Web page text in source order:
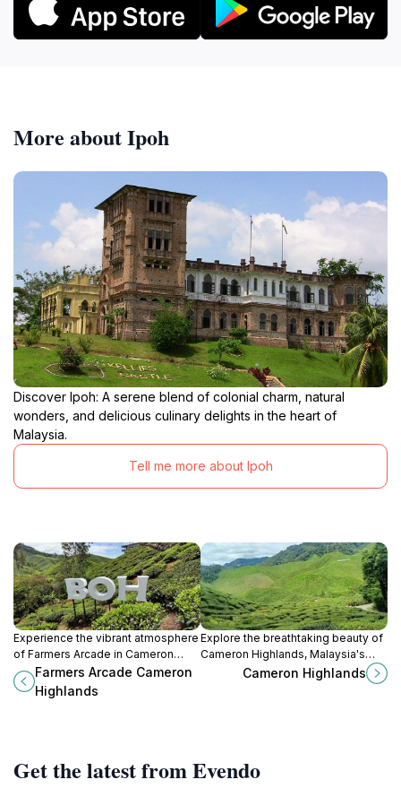
More about Ipoh
Discover Ipoh: A serene blend of colonial charm, natural
wonders, and delicious culinary delights in the heart of
Malaysia.
Tell me more about Ipoh
Experience the vibrant atmosphere
of Farmers Arcade in Cameron
Highlands, where local produce,
delicious cuisine, and unique
souvenirs await every traveler.
Farmers Arcade Cameron
Highlands
Explore the breathtaking beauty of
Cameron Highlands, Malaysia's
serene hill station, where tea
Cameron Highlands
Get the latest from Evendo